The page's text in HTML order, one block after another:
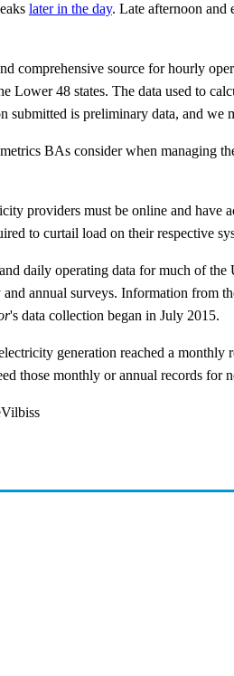
later in the day. Late afternoon and
comprehensive source for hourly
Lower 48 states. The data used to
is preliminary data, and we
BAs consider when managing
providers must be online and have
to curtail load on their respective
daily operating data for much of the
annual surveys. Information from
's data collection began in July 2015.
generation reached a monthly
those monthly or annual records